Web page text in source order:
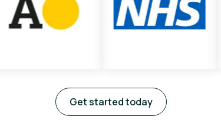
Get started today